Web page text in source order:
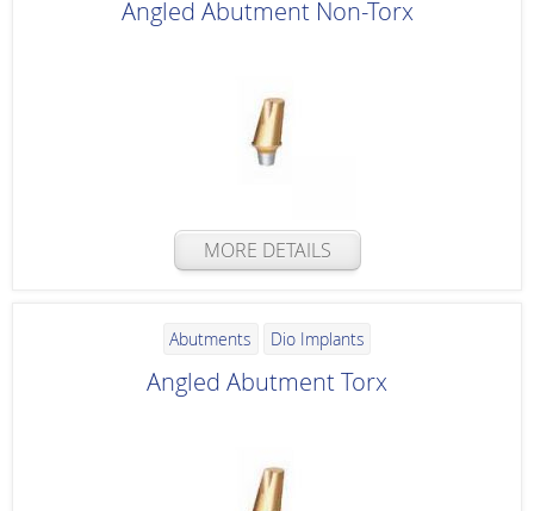
Angled Abutment Non-Torx
MORE DETAILS
Abutments Dio Implants
Angled Abutment Torx